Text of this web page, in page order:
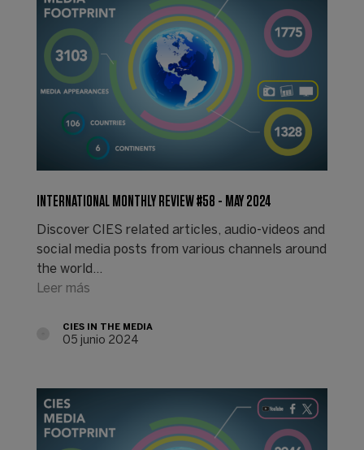
INTERNATIONAL MONTHLY REVIEW #58 - MAY 2024
Discover CIES related articles, audio-videos and
social media posts from various channels around
the world...
Leer más
CIES IN THE MEDIA
05 junio 2024